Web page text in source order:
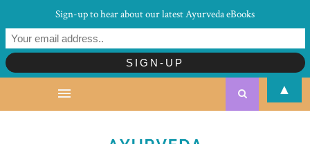
Sign-up to hear about our latest Ayurveda eBooks
▲